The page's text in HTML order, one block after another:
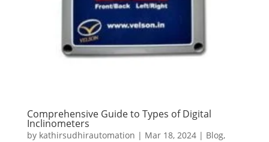
Comprehensive Guide to Types of Digital
Inclinometers
by kathirsudhirautomation | Mar 18, 2024| Blog,